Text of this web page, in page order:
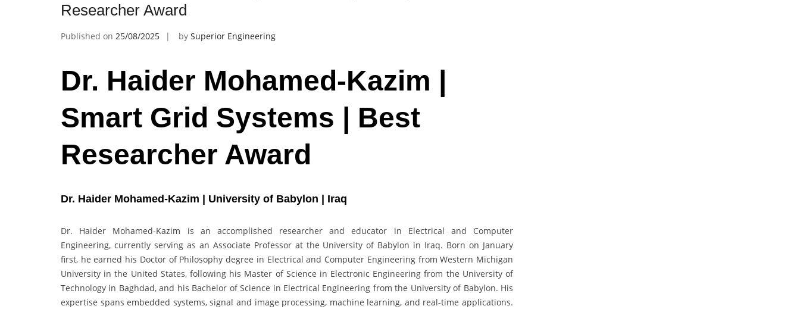
Researcher Award
Published on 25/08/2025 by Superior Engineering
Dr. Haider Mohamed-Kazim |
Smart Grid Systems | Best
Researcher Award
Dr. Haider Mohamed-Kazim | University of Babylon | Iraq
Dr. Haider Mohamed-Kazim is an accomplished researcher and educator in Electrical and Computer
Engineering, currently serving as an Associate Professor at the University of Babylon in Iraq. Born on January
first, he earned his Doctor of Philosophy degree in Electrical and Computer Engineering from Western Michigan
University in the United States, following his Master of Science in Electronic Engineering from the University of
Technology in Baghdad, and his Bachelor of Science in Electrical Engineering from the University of Babylon. His
expertise spans embedded systems, signal and image processing, machine learning, and real-time applications.